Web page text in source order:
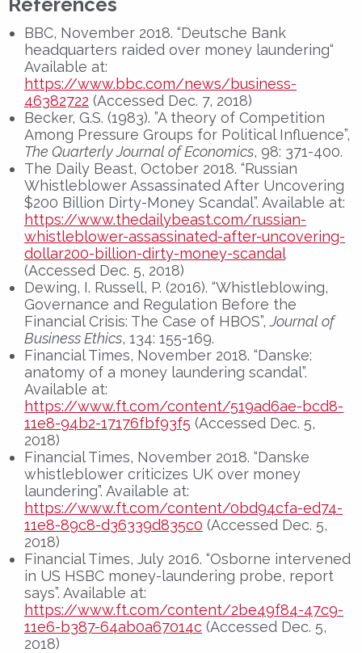
BBC, November 2018. “Deutsche Bank
headquarters raided over money laundering“
Available at:
https://www.bbc.com/news/business-
46382722 (Accessed Dec. 7, 2018)
Becker, G.S. (1983). ”A theory of Competition
Among Pressure Groups for Political Influence”,
The Quarterly Journal of Economics, 98: 371-400.
The Daily Beast, October 2018. “Russian
Whistleblower Assassinated After Uncovering
$200 Billion Dirty-Money Scandal”. Available at:
https://www.thedailybeast.com/russian-
whistleblower-assassinated-after-uncovering-
dollar200-billion-dirty-money-scandal
(Accessed Dec. 5, 2018)
Dewing, I. Russell, P. (2016). “Whistleblowing,
Governance and Regulation Before the
Financial Crisis: The Case of HBOS”,Journal of
Business Ethics, 134: 155-169.
Financial Times, November 2018. “Danske:
anatomy of a money laundering scandal”.
Available at:
https://www.ft.com/content/519ad6ae-bcd8-
11e8-94b2-17176fbf93f5 (Accessed Dec. 5,
2018)
Financial Times, November 2018. “Danske
whistleblower criticizes UK over money
laundering”. Available at:
https://www.ft.com/content/0bd94cfa-ed74-
11e8-89c8-d36339d835c0 (Accessed Dec. 5,
2018)
Financial Times, July 2016. “Osborne intervened
in US HSBC money-laundering probe, report
says”. Available at:
https://www.ft.com/content/2be49f84-47c9-
11e6-b387-64ab0a67014c (Accessed Dec. 5,
2018)